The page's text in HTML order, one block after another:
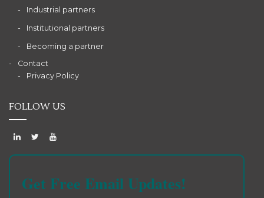
Industrial partners
Institutional partners
Becoming a partner
Contact
Privacy Policy
FOLLOW US
Get Free Email Updates!